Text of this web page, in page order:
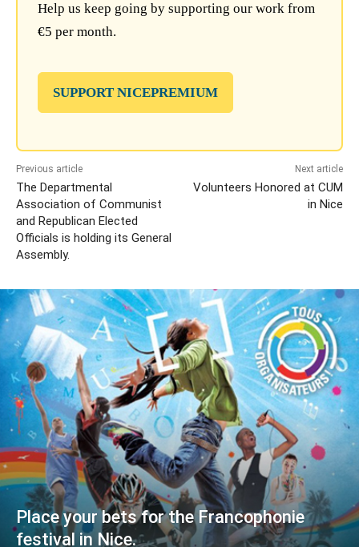
Help us keep going by supporting our work from
€5 per month.
SUPPORT NICEPREMIUM
Previous article
The Departmental
Association of Communist
and Republican Elected
Officials is holding its General
Assembly.
Next article
Volunteers Honored at CUM
in Nice
Place your bets for the Francophonie
festival in Nice.